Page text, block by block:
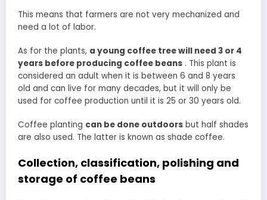
This means that farmers are not very mechanized and
need a lot of labor.
As for the plants, a young coffee tree will need 3 or 4
years before producing coffee beans . This plant is
considered an adult when it is between 6 and 8 years
old and can live for many decades, but it will only be
used for coffee production until it is 25 or 30 years old.
Coffee planting can be done outdoors but half shades
are also used. The latter is known as shade coffee.
Collection, classification, polishing and
storage of coffee beans